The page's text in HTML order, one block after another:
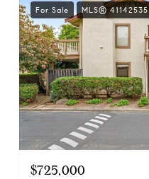
For Sale MLS® 41142535
$725,000